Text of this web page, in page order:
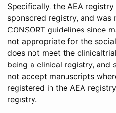
Specifically, the AEA
sponsored registry, and was
CONSORT guidelines since
not appropriate for the
does not meet the
being a clinical registry, and
not accept manuscripts
registered in the AEA
registry.